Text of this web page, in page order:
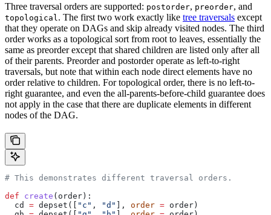
Three traversal orders are supported: postorder, preorder, and
topological . The first two work exactly like tree traversals except
that they operate on DAGs and skip already visited nodes. The third
order works as a topological sort from root to leaves, essentially the
same as preorder except that shared children are listed only after all
of their parents. Preorder and postorder operate as left-to-right
traversals, but note that within each node direct elements have no
order relative to children. For topological order, there is no left-to-
right guarantee, and even the all-parents-before-child guarantee does
not apply in the case that there are duplicate elements in different
nodes of the DAG.
# This demonstrates different traversal orders.
def create ( order ):
  cd
= depset([ "c" , "d" ], order = order)